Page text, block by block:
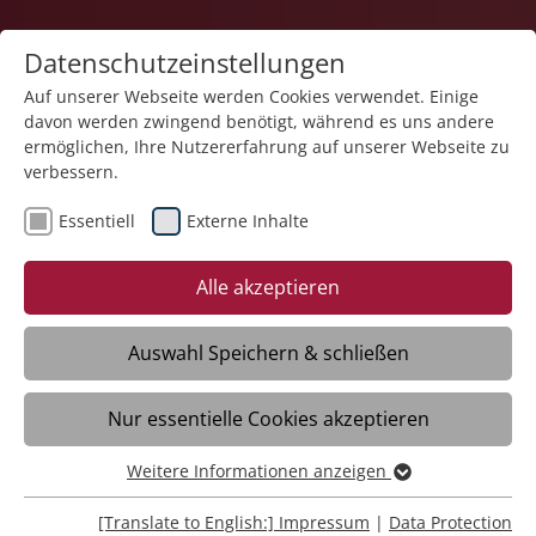
Medical and therapeutic help for
individuals with disabilities.
Stiftung Liebenau Health
Datenschutzeinstellungen
Auf unserer Webseite werden Cookies verwendet. Einige
davon werden zwingend benötigt, während es uns andere
ermöglichen, Ihre Nutzererfahrung auf unserer Webseite zu
verbessern.
Essentiell Externe Inhalte
Alle akzeptieren
Auswahl Speichern & schließen
Nur essentielle Cookies akzeptieren
Essentiell
Essentielle Cookies werden für grundlegende Funktionen
Weitere Informationen anzeigen
[Translate to English:] Impressum | Data Protection